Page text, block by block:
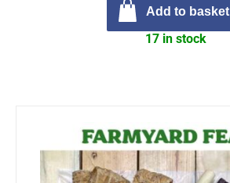
Add to basket
17 in stock